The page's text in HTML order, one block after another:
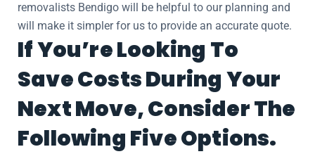
removalists Bendigo will be helpful to our planning and
will make it simpler for us to provide an accurate quote.
If You’re Looking To
Save Costs During Your
Next Move, Consider The
Following Five Options.